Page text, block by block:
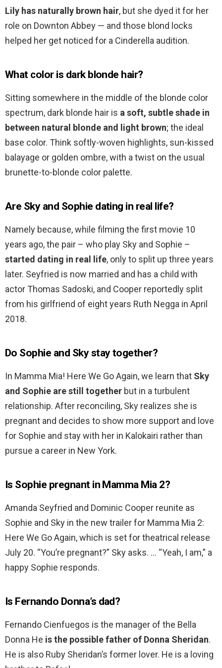
Lily has naturally brown hair, but she dyed it for her
role on Downton Abbey — and those blond locks
helped her get noticed for a Cinderella audition.
What color is dark blonde hair?
Sitting somewhere in the middle of the blonde color
spectrum, dark blonde hair is a soft, subtle shade in
between natural blonde and light brown; the ideal
base color. Think softly-woven highlights, sun-kissed
balayage or golden ombre, with a twist on the usual
brunette-to-blonde color palette.
Are Sky and Sophie dating in real life?
Namely because, while filming the first movie 10
years ago, the pair – who play Sky and Sophie –
started dating in real life, only to split up three years
later. Seyfried is now married and has a child with
actor Thomas Sadoski, and Cooper reportedly split
from his girlfriend of eight years Ruth Negga in April
2018.
Do Sophie and Sky stay together?
In Mamma Mia! Here We Go Again, we learn that Sky
and Sophie are still together but in a turbulent
relationship. After reconciling, Sky realizes she is
pregnant and decides to show more support and love
for Sophie and stay with her in Kalokairi rather than
pursue a career in New York.
Is Sophie pregnant in Mamma Mia 2?
Amanda Seyfried and Dominic Cooper reunite as
Sophie and Sky in the new trailer for Mamma Mia 2:
Here We Go Again, which is set for theatrical release
July 20. “You’re pregnant?” Sky asks. … “Yeah, I am,” a
happy Sophie responds.
Is Fernando Donna’s dad?
Fernando Cienfuegos is the manager of the Bella
Donna He is the possible father of Donna Sheridan.
He is also Ruby Sheridan’s former lover. He is a loving